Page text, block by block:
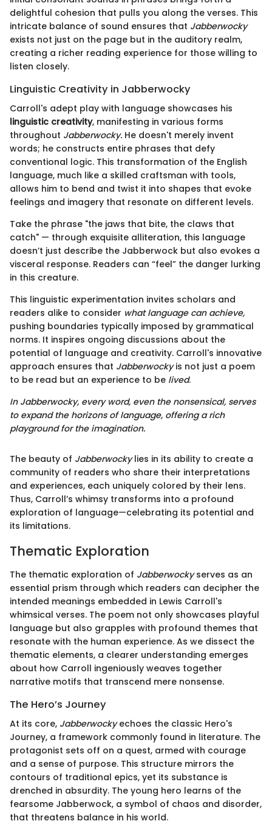
delightful cohesion that pulls you along the verses. This
intricate balance of sound ensures that Jabberwocky
exists not just on the page but in the auditory realm,
creating a richer reading experience for those willing to
listen closely.
Linguistic Creativity in Jabberwocky
Carroll's adept play with language showcases his
linguistic creativity, manifesting in various forms
throughout Jabberwocky. He doesn't merely invent
words; he constructs entire phrases that defy
conventional logic. This transformation of the English
language, much like a skilled craftsman with tools,
allows him to bend and twist it into shapes that evoke
feelings and imagery that resonate on different levels.
Take the phrase "the jaws that bite, the claws that
catch" — through exquisite alliteration, this language
doesn’t just describe the Jabberwock but also evokes a
visceral response. Readers can “feel” the danger lurking
in this creature.
This linguistic experimentation invites scholars and
readers alike to consider what language can achieve,
pushing boundaries typically imposed by grammatical
norms. It inspires ongoing discussions about the
potential of language and creativity. Carroll's innovative
approach ensures that Jabberwockyis not just a poem
to be read but an experience to be lived.
In Jabberwocky, every word, even the nonsensical, serves
to expand the horizons of language, offering a rich
playground for the imagination.
The beauty of Jabberwockylies in its ability to create a
community of readers who share their interpretations
and experiences, each uniquely colored by their lens.
Thus, Carroll’s whimsy transforms into a profound
exploration of language—celebrating its potential and
its limitations.
Thematic Exploration
The thematic exploration of Jabberwockyserves as an
essential prism through which readers can decipher the
intended meanings embedded in Lewis Carroll's
whimsical verses. The poem not only showcases playful
language but also grapples with profound themes that
resonate with the human experience. As we dissect the
thematic elements, a clearer understanding emerges
about how Carroll ingeniously weaves together
narrative motifs that transcend mere nonsense.
The Hero’s Journey
At its core, Jabberwockyechoes the classic Hero's
Journey, a framework commonly found in literature. The
protagonist sets off on a quest, armed with courage
and a sense of purpose. This structure mirrors the
contours of traditional epics, yet its substance is
drenched in absurdity. The young hero learns of the
fearsome Jabberwock, a symbol of chaos and disorder,
that threatens balance in his world.